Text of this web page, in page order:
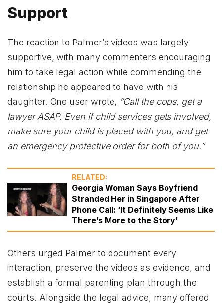
Support
The reaction to Palmer’s videos was largely
supportive, with many commenters encouraging
him to take legal action while commending the
relationship he appeared to have with his
daughter. One user wrote, “Call the cops, get a
lawyer ASAP. Even if child services gets involved,
make sure your child is placed with you, and get
an emergency protective order for both of you.”
RELATED:
Georgia Woman Says Boyfriend
Stranded Her in Singapore After
Phone Call: ‘It Definitely Seems Like
There’s More to the Story’
Others urged Palmer to document every
interaction, preserve the videos as evidence, and
establish a formal parenting plan through the
courts. Alongside the legal advice, many offered